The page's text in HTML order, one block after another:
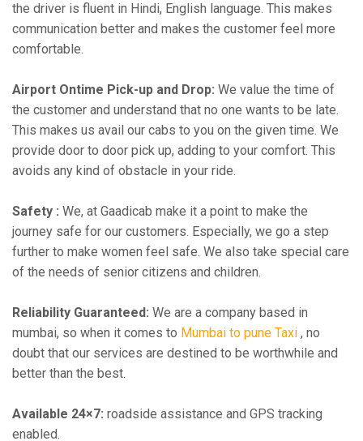
the driver is fluent in Hindi, English language. This makes
communication better and makes the customer feel more
comfortable.
Airport Ontime Pick-up and Drop: We value the time of
the customer and understand that no one wants to be late.
This makes us avail our cabs to you on the given time. We
provide door to door pick up, adding to your comfort. This
avoids any kind of obstacle in your ride.
Safety : We, at Gaadicab make it a point to make the
journey safe for our customers. Especially, we go a step
further to make women feel safe. We also take special care
of the needs of senior citizens and children.
Reliability Guaranteed: We are a company based in
mumbai, so when it comes to Mumbai to pune Taxi , no
doubt that our services are destined to be worthwhile and
better than the best.
Available 24×7: roadside assistance and GPS tracking
enabled.